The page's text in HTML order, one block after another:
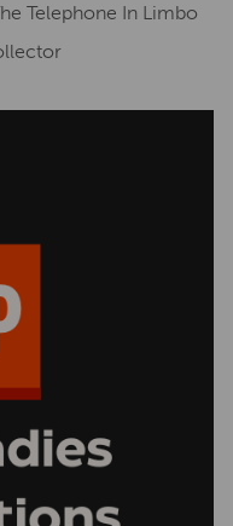
Telephone In Limbo